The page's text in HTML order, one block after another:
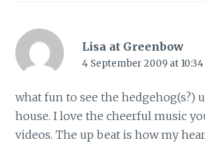
Lisa at Greenbow
4 September 2009 at
what fun to see the hedgehog(s?)
house. I love the cheerful music
videos. The up beat is how my